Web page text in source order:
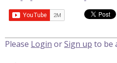
Please Login orSign up to be